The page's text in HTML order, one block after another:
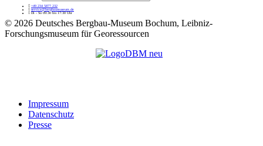
+49 234 5877 232
service@bergbaumuseum.de
Di - So 09:30 bis 17:30 Uhr
© 2026 Deutsches Bergbau-Museum Bochum, Leibniz-
Forschungsmuseum für Georessourcen
Impressum
Datenschutz
Presse